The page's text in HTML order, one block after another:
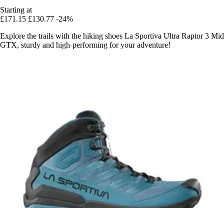
Starting at
£171.15 £130.77 -24%
Explore the trails with the hiking shoes La Sportiva Ultra Raptor 3 Mid
GTX, sturdy and high-performing for your adventure!